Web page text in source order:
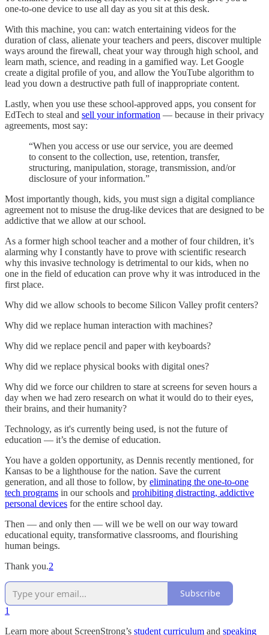
one-to-one device to use all day as you sit at this desk.
With this machine, you can: watch entertaining videos for the
duration of class, alienate your teachers and peers, discover multiple
ways around the firewall, cheat your way through high school, and
learn math, science, and reading in a gamified way. Let Google
create a digital profile of you, and allow the YouTube algorithm to
lead you down a destructive path full of inappropriate content.
Lastly, when you use these school-approved apps, you consent for
EdTech to steal and sell your information — because in their privacy
agreements, most say:
“When you access or use our service, you are deemed
to consent to the collection, use, retention, transfer,
structuring, manipulation, storage, transmission, and/or
disclosure of your information.”
Most importantly though, kids, you must sign a digital compliance
agreement not to misuse the drug-like devices that are designed to be
addictive that we allow at our school.
As a former high school teacher and a mother of four children, it’s
alarming why I constantly have to prove with scientific research
why this invasive technology is detrimental to our kids, when no
one in the field of education can prove why it was introduced in the
first place.
Why did we allow schools to become Silicon Valley profit centers?
Why did we replace human interaction with machines?
Why did we replace pencil and paper with keyboards?
Why did we replace physical books with digital ones?
Why did we force our children to stare at screens for seven hours a
day when we had zero research on what it would do to their eyes,
their brains, and their humanity?
Technology, as it's currently being used, is not the future of
education — it’s the demise of education.
You have a golden opportunity, as Dennis recently mentioned, for
Kansas to be a lighthouse for the nation. Save the current
generation, and all those to follow, by eliminating the one-to-one
tech programs in our schools and prohibiting distracting, addictive
personal devices for the entire school day.
Then — and only then — will we be well on our way toward
educational equity, transformative classrooms, and flourishing
human beings.
Thank you.2
Subscribe
1
Learn more about ScreenStrong’s student curriculum and speaking